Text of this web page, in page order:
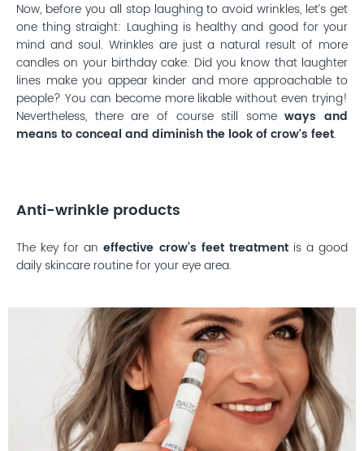
Now, before you all stop laughing to avoid wrinkles, let’s get
one thing straight: Laughing is healthy and good for your
mind and soul. Wrinkles are just a natural result of more
candles on your birthday cake. Did you know that laughter
lines make you appear kinder and more approachable to
people? You can become more likable without even trying!
Nevertheless, there are of course still someways and
means to conceal and diminish the look of crow's feet.
Anti-wrinkle products
The key for aneffective crow’s feet treatmentis a good
daily skincare routine for your eye area.